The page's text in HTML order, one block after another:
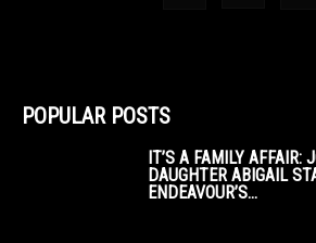
POPULAR POSTS
IT’S A FAMILY AFFAIR:
DAUGHTER ABIGAIL
ENDEAVOUR’S...